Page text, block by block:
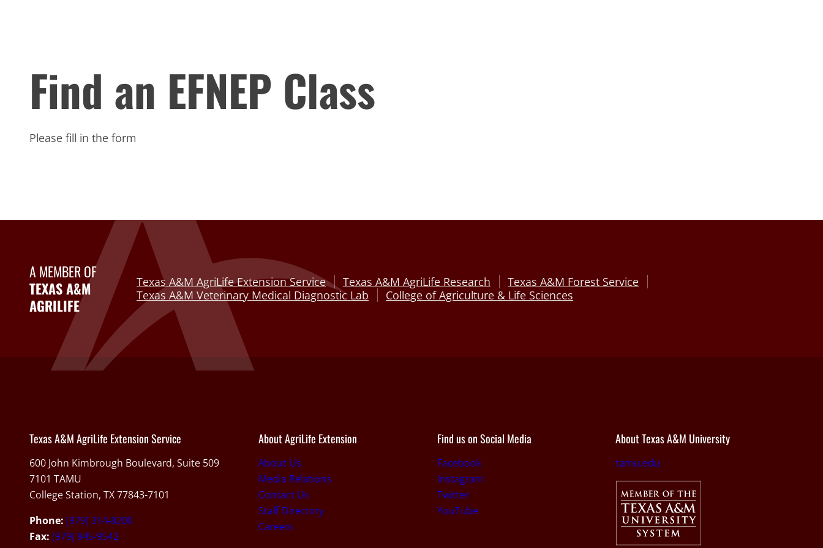
Find an EFNEP Class
Please fill in the form
A MEMBER OF
TEXAS A&M
AGRILIFE
Texas A&M AgriLife Extension Service Texas A&M AgriLife Research
Texas A&M Forest Service
Texas A&M Veterinary Medical Diagnostic Lab
College of Agriculture & Life Sciences
Texas A&M AgriLife Extension Service
600 John Kimbrough Boulevard, Suite 509
7101 TAMU
College Station, TX 77843-7101
Phone: (979) 314-8200
Fax: (979) 845-9542
About AgriLife Extension
About Us
Media Relations
Contact Us
Staff Directory
Careers
Find us on Social Media
Facebook
Instagram
Twitter
YouTube
About Texas A&M University
tamu.edu